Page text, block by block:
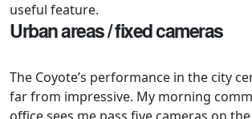
useful feature.
Urban areas / fixed cameras
The Coyote’s performance in the city
far from impressive. My morning